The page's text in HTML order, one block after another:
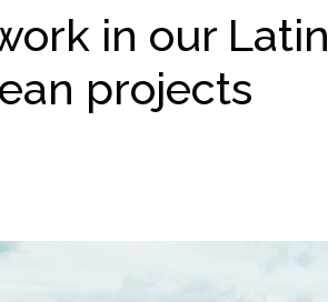
in our Latin
projects